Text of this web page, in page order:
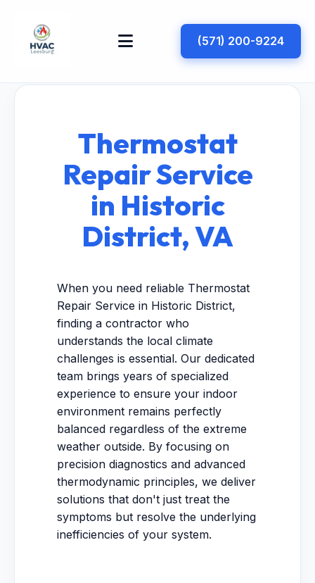
(571) 200-9224
Thermostat
Repair Service
in Historic
District, VA
When you need reliable Thermostat
Repair Service in Historic District,
finding a contractor who
understands the local climate
challenges is essential. Our dedicated
team brings years of specialized
experience to ensure your indoor
environment remains perfectly
balanced regardless of the extreme
weather outside. By focusing on
precision diagnostics and advanced
thermodynamic principles, we deliver
solutions that don't just treat the
symptoms but resolve the underlying
inefficiencies of your system.